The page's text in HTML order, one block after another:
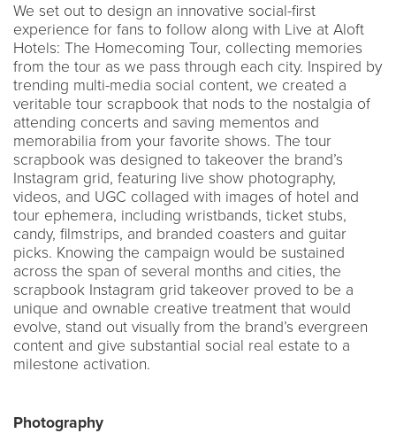
We set out to design an innovative social-first
experience for fans to follow along with Live at Aloft
Hotels: The Homecoming Tour, collecting memories
from the tour as we pass through each city. Inspired by
trending multi-media social content, we created a
veritable tour scrapbook that nods to the nostalgia of
attending concerts and saving mementos and
memorabilia from your favorite shows. The tour
scrapbook was designed to takeover the brand’s
Instagram grid, featuring live show photography,
videos, and UGC collaged with images of hotel and
tour ephemera, including wristbands, ticket stubs,
candy, filmstrips, and branded coasters and guitar
picks. Knowing the campaign would be sustained
across the span of several months and cities, the
scrapbook Instagram grid takeover proved to be a
unique and ownable creative treatment that would
evolve, stand out visually from the brand’s evergreen
content and give substantial social real estate to a
milestone activation.
Photography